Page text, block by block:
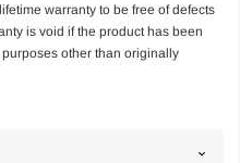
warranty to be free of defects
is void if the product has been
other than originally